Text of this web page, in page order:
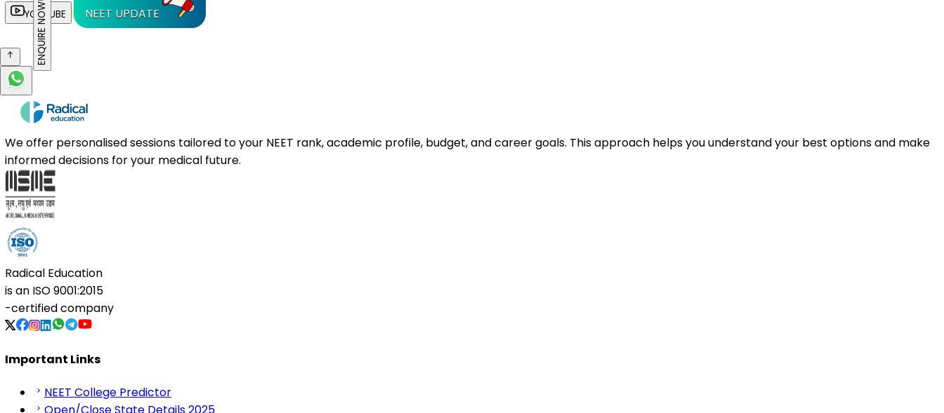
YOUTUBE NEET UPDATE
ENQUIRE NOW
We offer personalised sessions tailored to your NEET rank, academic profile, budget, and career goals. This approach helps you understand your best options and make
informed decisions for your medical future.
Radical Education
is an ISO 9001:2015
-certified company
Important Links
NEET College Predictor
Open/Close State Details 2025